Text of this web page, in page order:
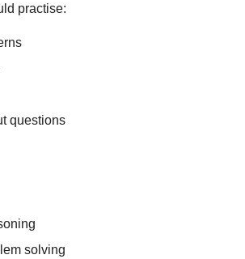
practise:
questions
solving